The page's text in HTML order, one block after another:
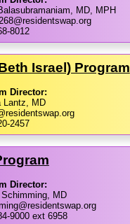
MD, MPH
8012
Israel) Program
Director:
Lantz, MD
2457
Director:
MD
9000 ext 6958